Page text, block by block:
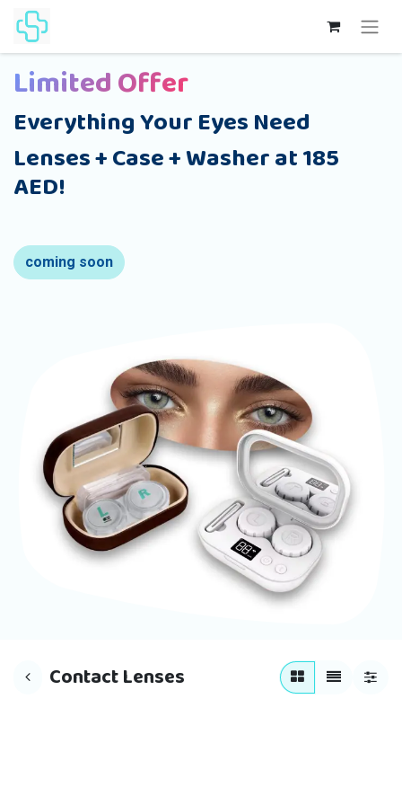
Limited Offer
Everything Your Eyes Need
Lenses + Case + Washer at 185
AED!
coming soon
Contact Lenses